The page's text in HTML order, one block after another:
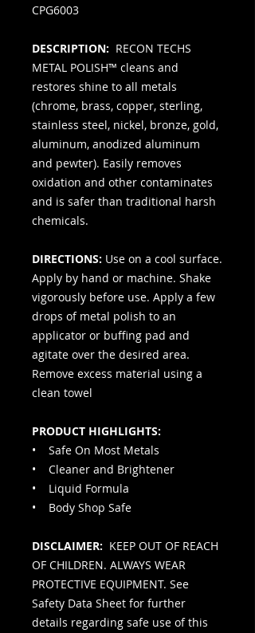
CPG6003
DESCRIPTION: RECON TECHS
METAL POLISH™ cleans and
restores shine to all metals
(chrome, brass, copper, sterling,
stainless steel, nickel, bronze, gold,
aluminum, anodized aluminum
and pewter). Easily removes
oxidation and other contaminates
and is safer than traditional harsh
chemicals.
DIRECTIONS: Use on a cool surface.
Apply by hand or machine. Shake
vigorously before use. Apply a few
drops of metal polish to an
applicator or buffing pad and
agitate over the desired area.
Remove excess material using a
clean towel
PRODUCT HIGHLIGHTS:
• Safe On Most Metals
• Cleaner and Brightener
• Liquid Formula
• Body Shop Safe
DISCLAIMER: KEEP OUT OF REACH
OF CHILDREN. ALWAYS WEAR
PROTECTIVE EQUIPMENT. See
Safety Data Sheet for further
details regarding safe use of this